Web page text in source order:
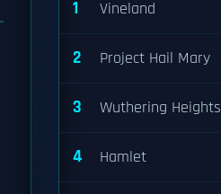
1 Vineland
2 Project Hail Mary
3 Wuthering Heights
4 Hamlet